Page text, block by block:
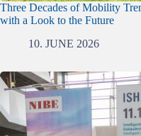
Three Decades of Mobility
with a Look to the Future
10. JUNE 2026